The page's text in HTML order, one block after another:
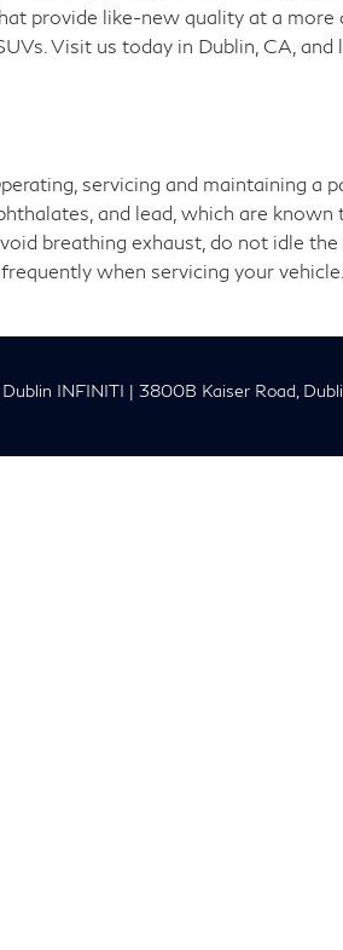
provide like-new quality at a more
Visit us today in Dublin, CA,
servicing and maintaining a
and lead, which are
breathing exhaust, do not idle
when servicing your
Dublin INFINITI | 3800B Kaiser Road,